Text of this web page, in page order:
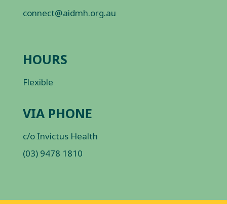
connect@aidmh.org.au
HOURS
Flexible
VIA PHONE
c/o Invictus Health
(03) 9478 1810